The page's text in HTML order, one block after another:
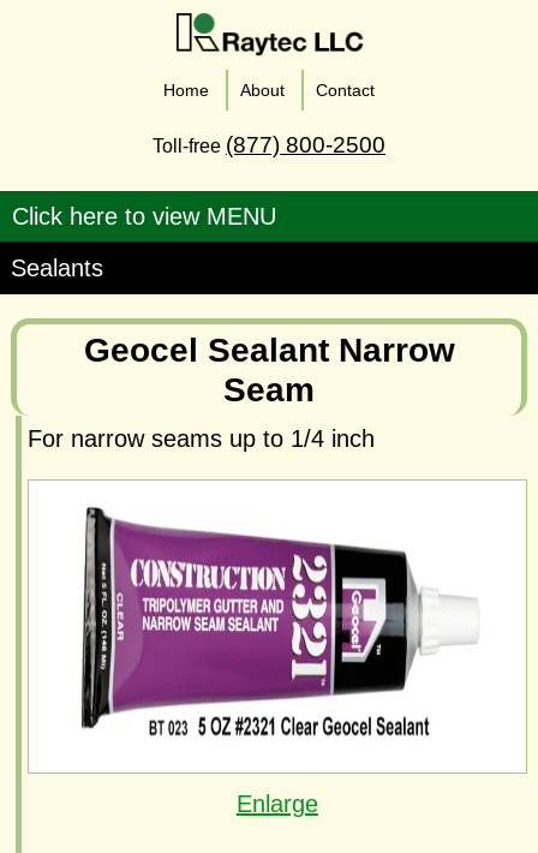
Home About Contact
Toll-free (877) 800-2500
Sealants
Geocel Sealant Narrow
Seam
For narrow seams up to 1/4 inch
Enlarge